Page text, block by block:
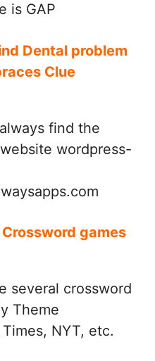
is GAP
Dental problem
Clue
find the
wordpress-
games
several crossword
Theme
NYT, etc.